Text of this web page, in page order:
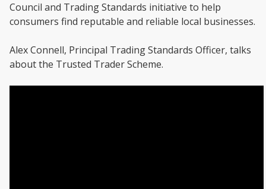
Council and Trading Standards initiative to help
consumers find reputable and reliable local businesses.
Alex Connell, Principal Trading Standards Officer, talks
about the Trusted Trader Scheme.